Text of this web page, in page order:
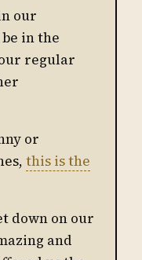
our
in the
regular
or
this is the
down on our
and